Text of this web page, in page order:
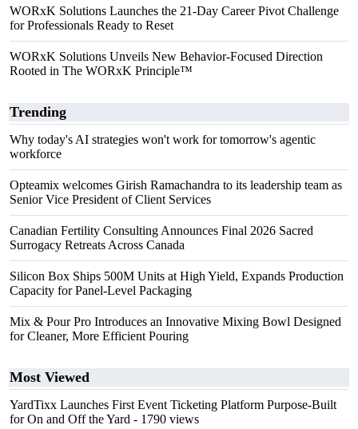
WORxK Solutions Launches the 21-Day Career Pivot Challenge
for Professionals Ready to Reset
WORxK Solutions Unveils New Behavior-Focused Direction
Rooted in The WORxK Principle™
Trending
Why today's AI strategies won't work for tomorrow's agentic
workforce
Opteamix welcomes Girish Ramachandra to its leadership team as
Senior Vice President of Client Services
Canadian Fertility Consulting Announces Final 2026 Sacred
Surrogacy Retreats Across Canada
Silicon Box Ships 500M Units at High Yield, Expands Production
Capacity for Panel-Level Packaging
Mix & Pour Pro Introduces an Innovative Mixing Bowl Designed
for Cleaner, More Efficient Pouring
Most Viewed
YardTixx Launches First Event Ticketing Platform Purpose-Built
for On and Off the Yard - 1790 views